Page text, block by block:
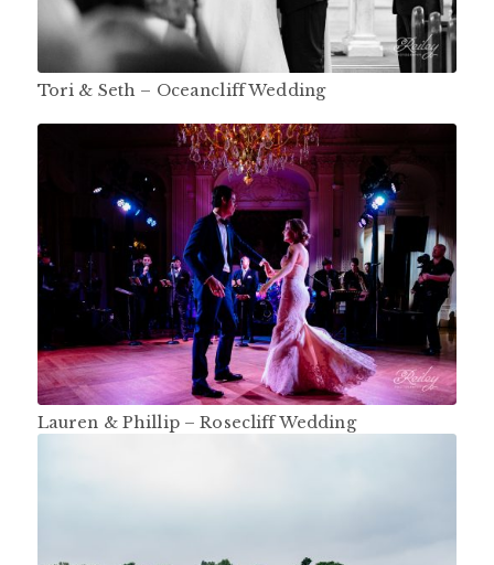
Tori & Seth – Oceancliff Wedding
Lauren & Phillip – Rosecliff Wedding